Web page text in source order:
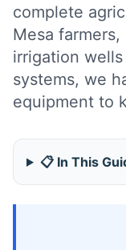
complete
Mesa
irrigation
systems, we
equipment to
📋 In This